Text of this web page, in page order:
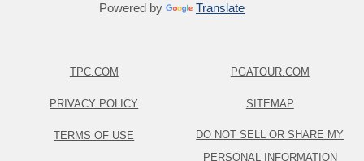
Powered by Translate
TPC.COM
PRIVACY POLICY
TERMS OF USE
PGATOUR.COM
SITEMAP
DO NOT SELL OR SHARE MY
PERSONAL INFORMATION